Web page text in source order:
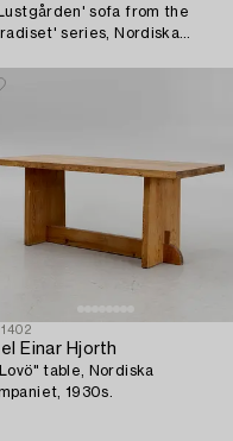
sofa from the
series, Nordiska
Einar Hjorth
table, Nordiska
1930s.